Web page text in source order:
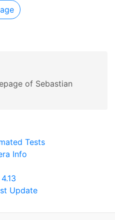
of Sebastian
Tests
Info
Update